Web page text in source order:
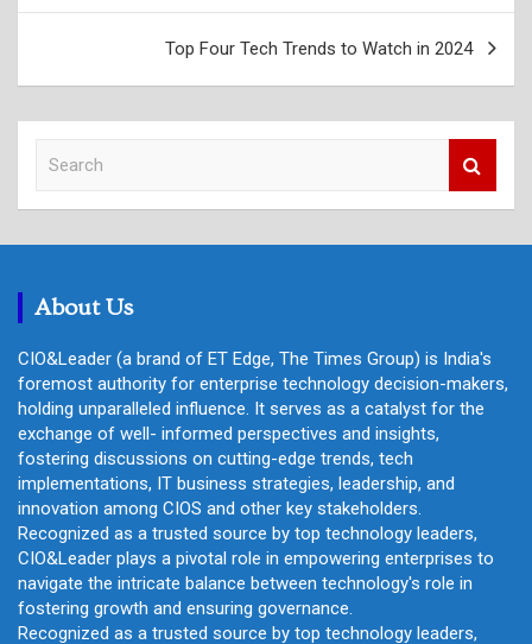
Top Four Tech Trends to Watch in 2024
c
About Us
CIO&Leader (a brand of ET Edge, The Times Group) is India's
foremost authority for enterprise technology decision-makers,
holding unparalleled influence. It serves as a catalyst for the
exchange of well- informed perspectives and insights,
fostering discussions on cutting-edge trends, tech
implementations, IT business strategies, leadership, and
innovation among CIOS and other key stakeholders.
Recognized as a trusted source by top technology leaders,
CIO&Leader plays a pivotal role in empowering enterprises to
navigate the intricate balance between technology's role in
fostering growth and ensuring governance.
Recognized as a trusted source by top technology leaders,